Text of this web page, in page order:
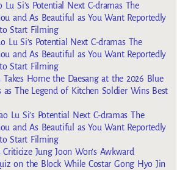
Lu Si’s Potential Next C-dramas The
and As Beautiful as You Want Reportedly
Start Filming
Lu Si’s Potential Next C-dramas The
and As Beautiful as You Want Reportedly
Start Filming
Takes Home the Daesang at the 2026 Blue
as The Legend of Kitchen Soldier Wins Best
Lu Si’s Potential Next C-dramas The
and As Beautiful as You Want Reportedly
Start Filming
Criticize Jung Joon Won’s Awkward
on the Block While Costar Gong Hyo Jin